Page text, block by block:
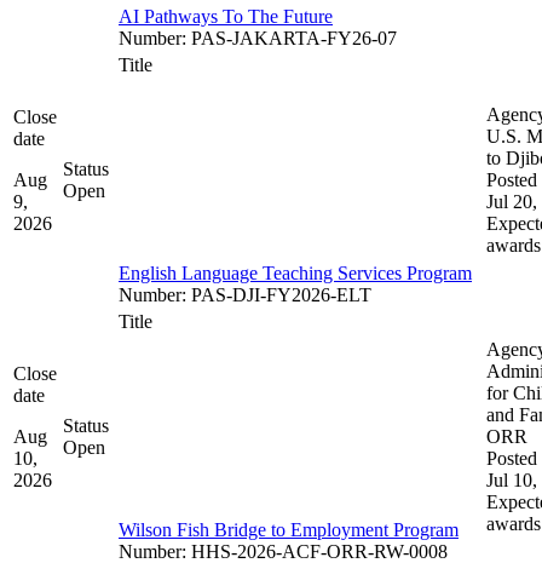
AI Pathways To The Future
Number: PAS-JAKARTA-FY26-07
Close
date
Aug
9,
2026
Status
Open
Title
English Language Teaching Services Program
Number: PAS-DJI-FY2026-ELT
U.S.
to
Posted
Jul 20,
awards
Close
date
Aug
10,
2026
Status
Open
Title
Wilson Fish Bridge to Employment Program
Number: HHS-2026-ACF-ORR-RW-0008
for
and
ORR
Posted
Jul 10,
awards